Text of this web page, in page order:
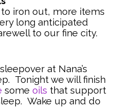
iron out, more items
long anticipated
to our fine city.
at Nana’s
Tonight we will finish
some oils that support
Wake up and do